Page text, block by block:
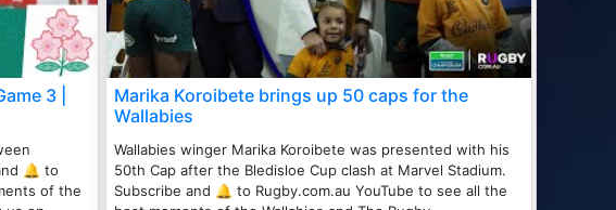
3 |
🔔 to
of the
Marika Koroibete brings up 50 caps for the
Wallabies
Wallabies winger Marika Koroibete was presented with his
50th Cap after the Bledisloe Cup clash at Marvel Stadium.
Subscribe and 🔔 to Rugby.com.au YouTube to see all the